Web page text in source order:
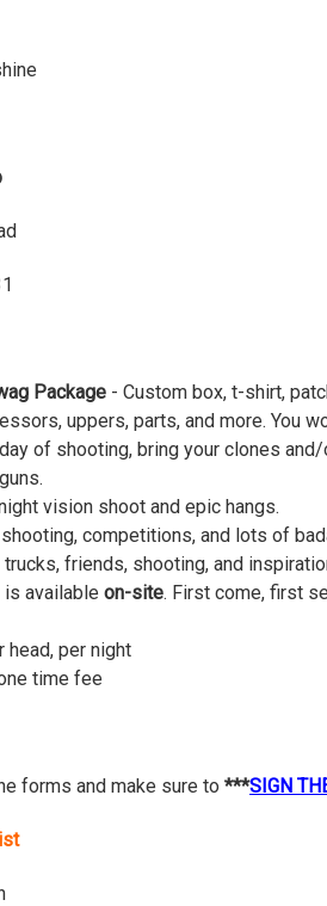
Package - Custom box, t-shirt,
uppers, parts, and more. You
of shooting, bring your clones
vision shoot and epic hangs.
competitions, and lots of
trucks, friends, shooting, and
is availableon-site. First come, first
head, per night
time fee
forms and make sure to ***SIGN